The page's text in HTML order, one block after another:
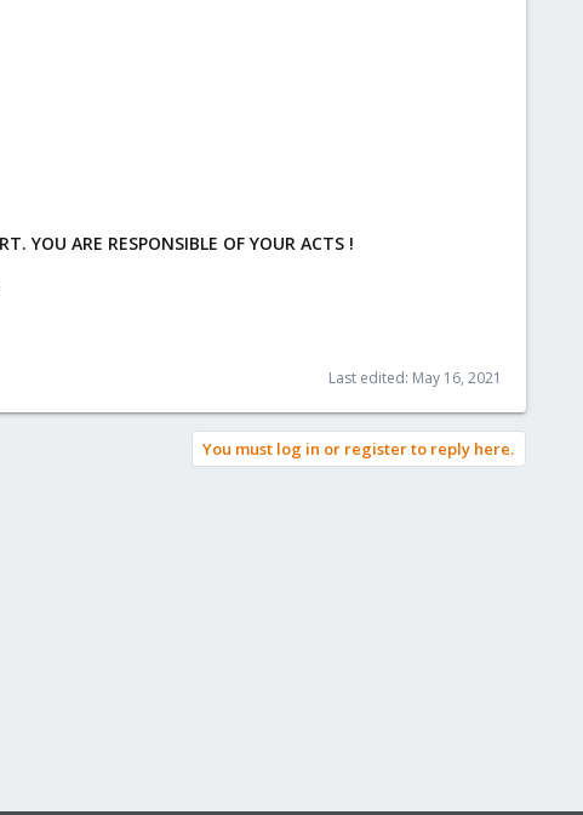
YOU ARE RESPONSIBLE OF YOUR ACTS !
Last edited: May 16, 2021
You must log in or register to reply here.